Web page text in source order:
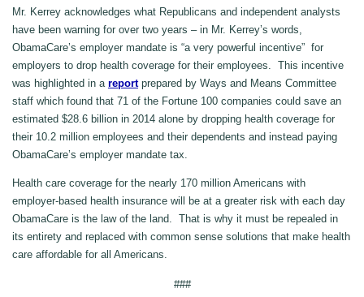
Mr. Kerrey acknowledges what Republicans and independent analysts
have been warning for over two years – in Mr. Kerrey’s words,
ObamaCare’s employer mandate is “a very powerful incentive” for
employers to drop health coverage for their employees. This incentive
was highlighted in a reportprepared by Ways and Means Committee
staff which found that 71 of the Fortune 100 companies could save an
estimated $28.6 billion in 2014 alone by dropping health coverage for
their 10.2 million employees and their dependents and instead paying
ObamaCare’s employer mandate tax.
Health care coverage for the nearly 170 million Americans with
employer-based health insurance will be at a greater risk with each day
ObamaCare is the law of the land. That is why it must be repealed in
its entirety and replaced with common sense solutions that make health
care affordable for all Americans.
###